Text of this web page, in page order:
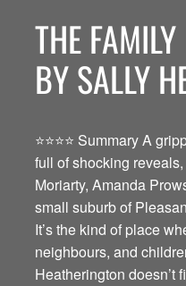
THE
BY SALLY
⭐️⭐️⭐️⭐️ Summary A
full of shocking
Moriarty, Amanda
small suburb of
It’s the kind of place
neighbours, and
Heatherington doesn’t